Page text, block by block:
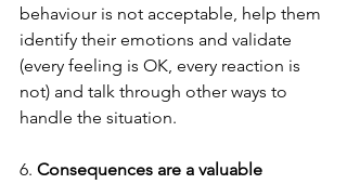
behaviour is not acceptable, help them
identify their emotions and validate
(every feeling is OK, every reaction is
not) and talk through other ways to
handle the situation.
6. Consequences are a valuable